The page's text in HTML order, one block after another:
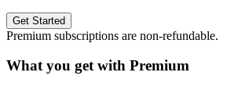
Get Started
Premium subscriptions are non-refundable.
What you get with Premium